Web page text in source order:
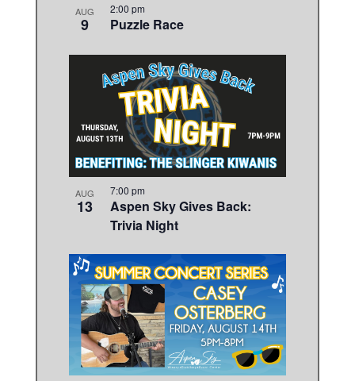
AUG
9 Puzzle Race
2:00 pm
AUG
13
Aspen Sky Gives Back:
Trivia Night
7:00 pm